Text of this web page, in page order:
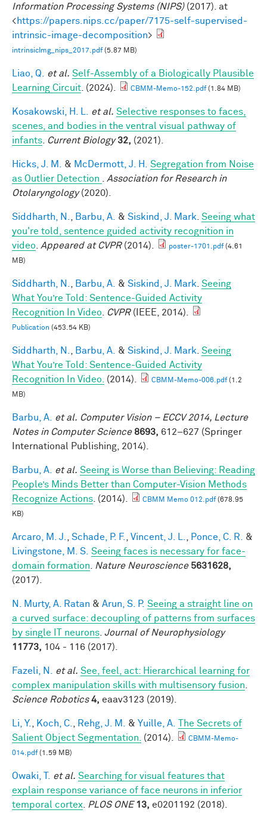
Information Processing Systems (NIPS)(2017). at
<https://papers.nips.cc/paper/7175-self-supervised-
intrinsic-image-decomposition>
intrinsicImg_nips_2017.pdf(5.87 MB)
Liao, Q. et al. Self-Assembly of a Biologically Plausible
Learning Circuit . (2024). CBMM-Memo-152.pdf(1.84 MB)
Kosakowski, H. L. et al. Selective responses to faces,
scenes, and bodies in the ventral visual pathway of
infants
Current Biology 32, (2021).
Hicks, J. M. & McDermott, J. H.
Segregation from Noise
as Outlier Detection
Association for Research in
Otolaryngology(2020).
Siddharth, N. Barbu, A. & Siskind, J. Mark Seeing what
you're told, sentence guided activity recognition in
video
Appeared at CVPR(2014). poster-1701.pdf(4.61
MB)
Siddharth, N. Barbu, A. & Siskind, J. Mark Seeing
What You’re Told: Sentence-Guided Activity
Recognition In Video
CVPR(IEEE, 2014).
Publication (453.54 KB)
Siddharth, N. Barbu, A. & Siskind, J. Mark Seeing
What You’re Told: Sentence-Guided Activity
Recognition In Video.
(2014). CBMM-Memo-006.pdf(1.2
MB)
Barbu, A. et al. Computer Vision – ECCV 2014, Lecture
Notes in Computer Science 8693, 612–627 (Springer
International Publishing, 2014).
Barbu, A. et al. Seeing is Worse than Believing: Reading
People’s Minds Better than Computer-Vision Methods
Recognize Actions . (2014). CBMM Memo 012.pdf(678.95
KB)
Arcaro, M. J. Schade, P. F. Vincent, J. L. Ponce, C. R.
&
Livingstone, M. S. Seeing faces is necessary for face-
domain formation
Nature Neuroscience 5631628,
(2017).
N. Murty, A. Ratan & Arun, S. P. Seeing a straight line on
a curved surface: decoupling of patterns from surfaces
by single IT neurons Journal of Neurophysiology
11773, 104 - 116 (2017).
Fazeli, N. et al. See, feel, act: Hierarchical learning for
complex manipulation skills with multisensory fusion
Science Robotics 4, eaav3123 (2019).
Li, Y. Koch, C. Rehg, J. M. & Yuille, A.
The Secrets of
Salient Object Segmentation.
(2014).
CBMM-Memo-
014.pdf(1.59 MB)
Owaki, T. et al. Searching for visual features that
explain response variance of face neurons in inferior
temporal cortex
PLOS ONE 13, e0201192 (2018).